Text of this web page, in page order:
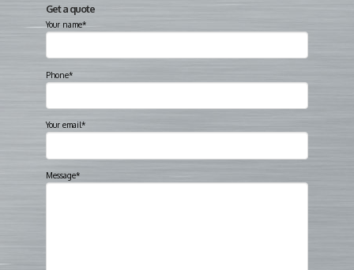
Get a quote
Your name*
Phone*
Your email*
Message*